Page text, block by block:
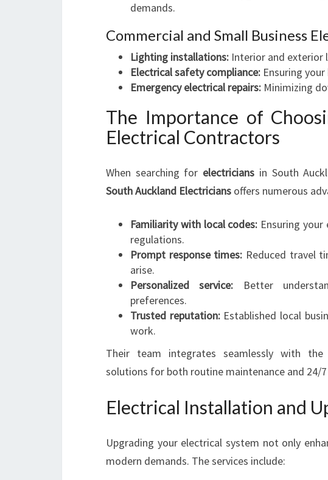
Y
O
U
C
N
T
S
T
demands.
Commercial and Small Business
Lighting installations: Interior and exterior
Electrical safety compliance: Ensuring
Emergency electrical repairs: Minimizing
The Importance of
Electrical Contractors
When searching for electricians in South
South Auckland Electricians offers numerous
Familiarity with local codes: Ensuring
regulations.
Prompt response times: Reduced travel
arise.
Personalized service: Better
preferences.
Trusted reputation:Established local
work.
Their team integrates seamlessly with
solutions for both routine maintenance and 24/
Electrical Installation and
Upgrading your electrical system not only
modern demands. The services include: